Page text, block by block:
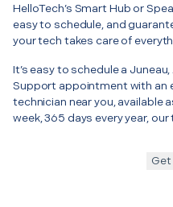
HelloTech’s Smart Hub or
easy to schedule, and
your tech takes care of
It’s easy to schedule a
Support appointment with an
technician near you, available
week, 365 days every year,
Get